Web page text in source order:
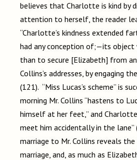
believes that Charlotte is kind by
attention to herself, the reader
“Charlotte’s kindness extended
had any conception of;—its object
than to secure [Elizabeth] from
Collins’s addresses, by engaging
(121). “Miss Lucas’s scheme” is
morning Mr. Collins “hastens to
himself at her feet,” and
meet him accidentally in the lane”
marriage to Mr. Collins reveals
marriage, and, as much as